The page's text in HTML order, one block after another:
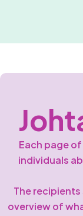
Each page
individuals
The
overview of